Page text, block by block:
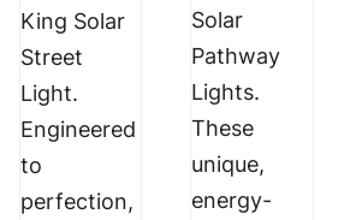
King Solar
Street
Light.
Engineered
to
perfection,
Solar
Pathway
Lights.
These
unique,
energy-